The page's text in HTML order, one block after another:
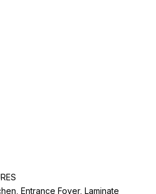
Entrance Foyer, Laminate